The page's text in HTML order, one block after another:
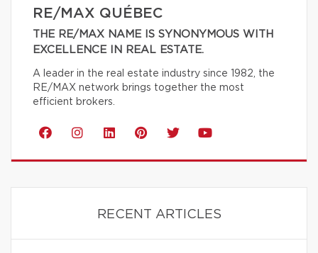
RE/MAX QUÉBEC
THE RE/MAX NAME IS SYNONYMOUS WITH
EXCELLENCE IN REAL ESTATE.
A leader in the real estate industry since 1982, the
RE/MAX network brings together the most
efficient brokers.
RECENT ARTICLES